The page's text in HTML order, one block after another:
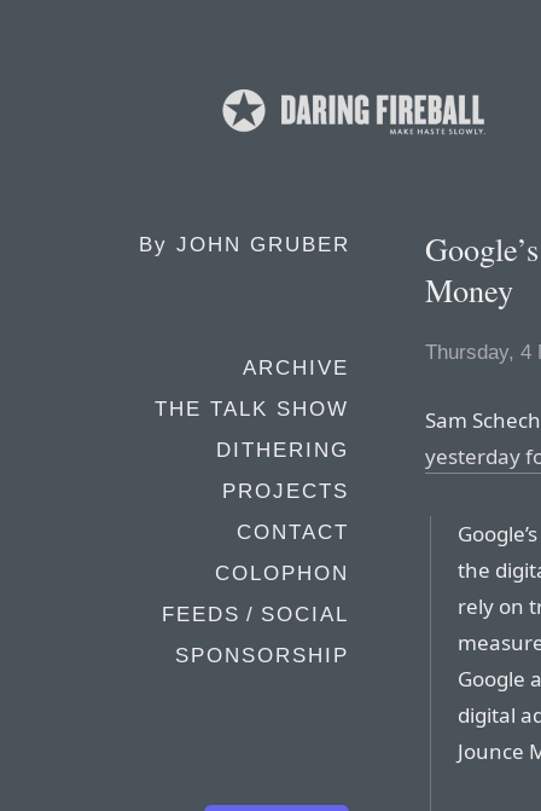
By JOHN GRUBER
ARCHIVE
THE TALK SHOW
DITHERING
PROJECTS
CONTACT
COLOPHON
FEEDS / SOCIAL
SPONSORSHIP
Money
Thursday, 4
Sam
yesterday
the
rely on
Google
digital
Jounce